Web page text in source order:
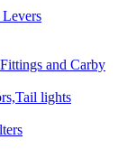
Levers
and Carby
lights